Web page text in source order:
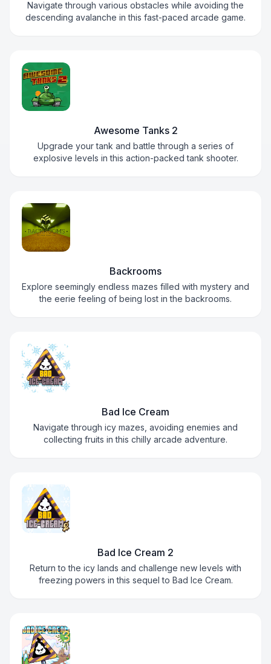
Navigate through various obstacles while avoiding the
descending avalanche in this fast-paced arcade game.
Awesome Tanks 2
Upgrade your tank and battle through a series of
explosive levels in this action-packed tank shooter.
Backrooms
Explore seemingly endless mazes filled with mystery and
the eerie feeling of being lost in the backrooms.
Bad Ice Cream
Navigate through icy mazes, avoiding enemies and
collecting fruits in this chilly arcade adventure.
Bad Ice Cream 2
Return to the icy lands and challenge new levels with
freezing powers in this sequel to Bad Ice Cream.